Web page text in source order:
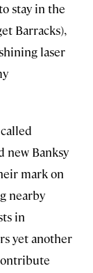
stay in the
Barracks),
laser
new Banksy
mark on
nearby
in
yet another